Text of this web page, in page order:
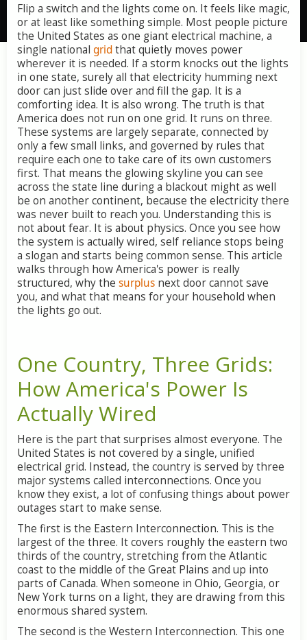
Flip a switch and the lights come on. Itfeels like magic,
orat least like somethingsimple. Most people picture
the United States as one giantelectrical machine, a
single national gridthatquietly moves power
wherever it is needed. Ifa storm knocks outthe lights
in one state, surelyall thatelectricity humming next
doorcan justslide overand fill the gap. It is a
comforting idea. It is also wrong. The truth is that
America does not run on one grid. It runs on three.
These systems are largelyseparate, connected by
onlya fewsmall links, and governed by rules that
require each one to take care of its own customers
first. That means the glowingskyline you can see
across the state line duringa blackout mightas well
be on anothercontinent, because the electricitythere
was never builtto reach you. Understandingthis is
notaboutfear. It is about physics. Once you see how
the system is actuallywired, self reliance stops being
a slogan and starts beingcommon sense. This article
walks through howAmerica's power is really
structured, whythe surplus nextdoorcannotsave
you, and whatthat means foryour household when
the lights go out.
One Country, Three Grids:
HowAmerica's Power Is
ActuallyWired
Here is the partthatsurprises almosteveryone. The
United States is notcovered bya single, unified
electrical grid. Instead, the country is served bythree
majorsystems called interconnections. Once you
knowtheyexist, a lotofconfusingthings about power
outages startto make sense.
The first is the Eastern Interconnection. This is the
largestofthe three. Itcovers roughlythe eastern two
thirds ofthe country, stretchingfrom the Atlantic
coastto the middle ofthe Great Plains and up into
parts ofCanada. When someone in Ohio, Georgia, or
NewYorkturns on a light, theyare drawingfrom this
enormous shared system.
The second is the Western Interconnection. This one